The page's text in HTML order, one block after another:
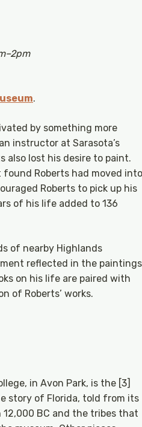
.
by something more
instructor at Sarasota’s
also lost his desire to paint.
Roberts had moved into
Roberts to pick up his
of his life added to 136
of nearby Highlands
reflected in the
on his life are paired with
of Roberts’ works.
in Avon Park, is the [3]
story of Florida, told from its
BC and the tribes that